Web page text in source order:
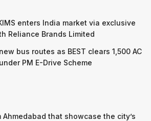
enters India market via exclusive
Reliance Brands Limited
bus routes as BEST clears 1,500 AC
PM E-Drive Scheme
that showcase the city’s